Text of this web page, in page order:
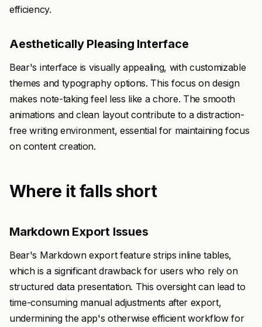
efficiency.
Aesthetically Pleasing Interface
Bear's interface is visually appealing, with customizable
themes and typography options. This focus on design
makes note-taking feel less like a chore. The smooth
animations and clean layout contribute to a distraction-
free writing environment, essential for maintaining focus
on content creation.
Where it falls short
Markdown Export Issues
Bear's Markdown export feature strips inline tables,
which is a significant drawback for users who rely on
structured data presentation. This oversight can lead to
time-consuming manual adjustments after export,
undermining the app's otherwise efficient workflow for